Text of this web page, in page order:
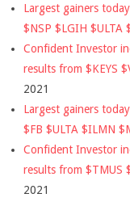
Largest gainers
$NSP $LGIH $ULTA
Confident Investor
results from $KEYS
2021
Largest gainers
$FB $ULTA $ILMN
Confident Investor
results from $TMUS
2021